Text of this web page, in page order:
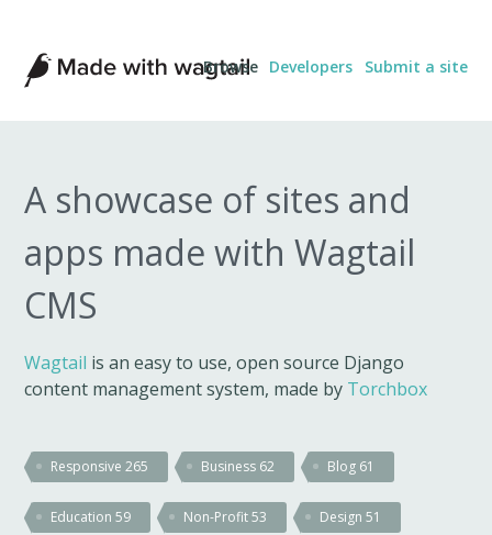
Made
with
Wagtail
Browse Developers Submit a site
A showcase of sites and
apps made with Wagtail
CMS
Wagtail is an easy to use, open source Django
content management system, made by Torchbox
Responsive265 Business 62 Blog 61
Education59 Non-Profit53 Design51